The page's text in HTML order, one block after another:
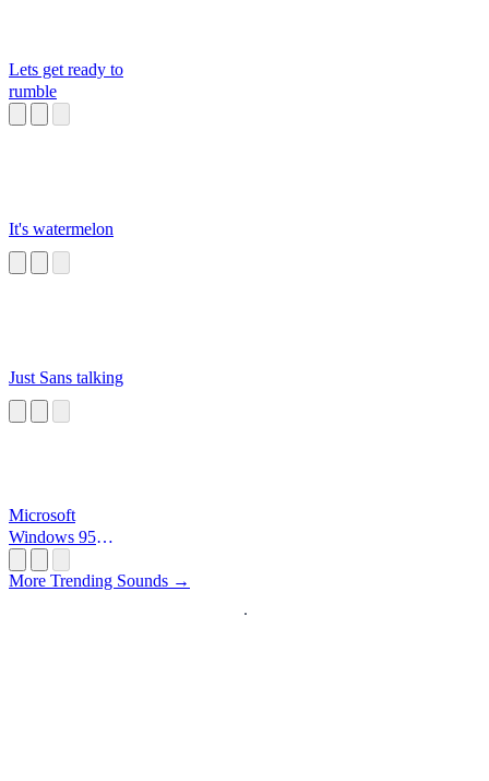
Lets get ready to
rumble
It's watermelon
Just Sans talking
Microsoft
Windows 95
More Trending Sounds →